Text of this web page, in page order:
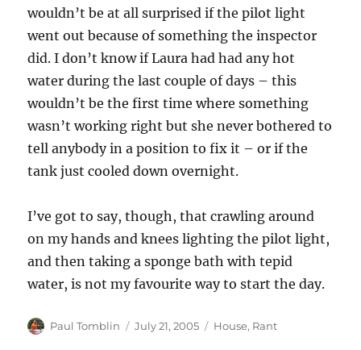
wouldn’t be at all surprised if the pilot light
went out because of something the inspector
did. I don’t know if Laura had had any hot
water during the last couple of days – this
wouldn’t be the first time where something
wasn’t working right but she never bothered to
tell anybody in a position to fix it – or if the
tank just cooled down overnight.
I’ve got to say, though, that crawling around
on my hands and knees lighting the pilot light,
and then taking a sponge bath with tepid
water, is not my favourite way to start the day.
Author
Paul Tomblin
Posted
July 21, 2005 Categories
House, Rant